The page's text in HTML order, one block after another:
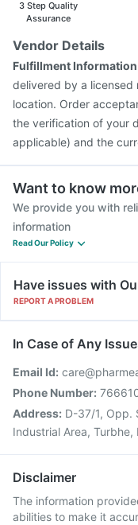
3 Step Quality
Assurance
Vendor Details
Fulfillment
delivered by a licensed
location. Order
the verification of your
applicable) and the
Want to know
We provide you with
information
Read Our Policy
Have issues with
REPORT A PROBLEM
In Case of Any
Email Id:
Phone Number:
Address: D-37/1, Opp.
Industrial Area,
Disclaimer
The information
abilities to make it